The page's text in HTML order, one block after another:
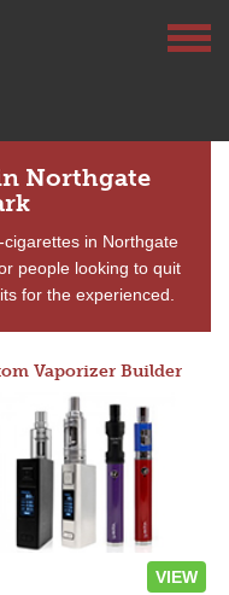
Northgate
in Northgate
people looking to quit
for the experienced.
Vaporizer Builder
VIEW